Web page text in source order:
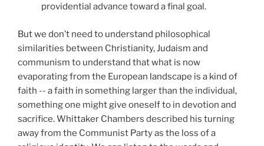
providential advance toward a final goal.
But we don’t need to understand philosophical
similarities between Christianity, Judaism and
communism to understand that what is now
evaporating from the European landscape is a kind of
faith -- a faith in something larger than the individual,
something one might give oneself to in devotion and
sacrifice. Whittaker Chambers described his turning
away from the Communist Party as the loss of a